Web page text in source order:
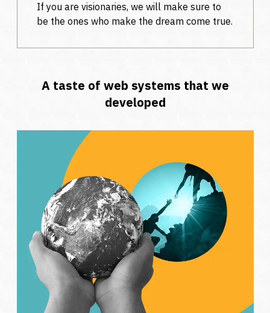
If you are visionaries, we will make sure to
be the ones who make the dream come true.
A taste of web systems that we
developed